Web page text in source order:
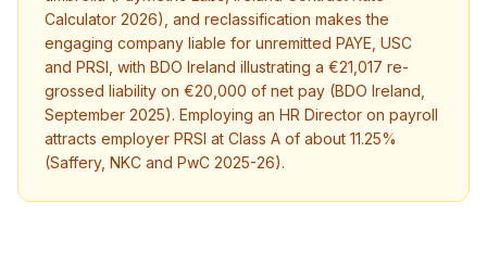
Calculator 2026), and reclassification makes the
engaging company liable for unremitted PAYE, USC
and PRSI, with BDO Ireland illustrating a €21,017 re-
grossed liability on €20,000 of net pay (BDO Ireland,
September 2025). Employing an HR Director on payroll
attracts employer PRSI at Class A of about 11.25%
(Saffery, NKC and PwC 2025-26).